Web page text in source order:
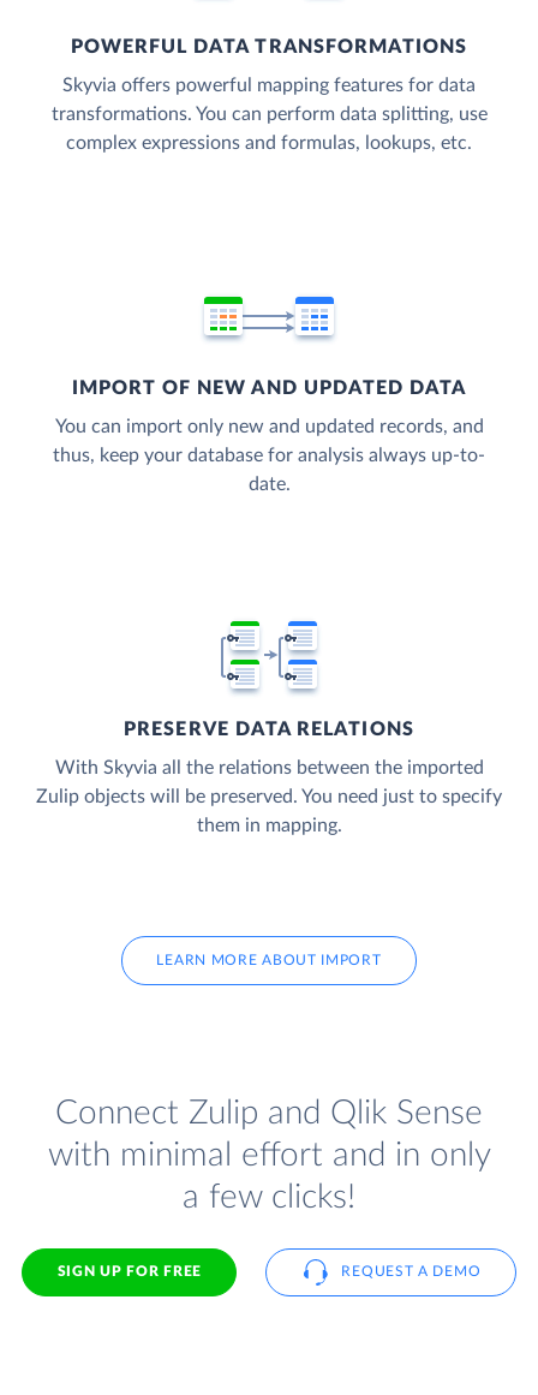
POWERFUL DATA TRANSFORMATIONS
Skyvia offers powerful mapping features for data
transformations. You can perform data splitting, use
complex expressions and formulas, lookups, etc.
IMPORT OF NEW AND UPDATED DATA
You can import only new and updated records, and
thus, keep your database for analysis always up-to-
date.
PRESERVE DATA RELATIONS
With Skyvia all the relations between the imported
Zulip objects will be preserved. You need just to specify
them in mapping.
LEARN MORE ABOUT IMPORT
Connect Zulip and Qlik Sense
with minimal effort and in only
a few clicks!
SIGN UP FOR FREE REQUEST A DEMO